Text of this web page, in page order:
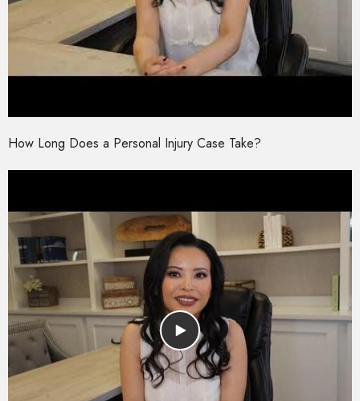
How Long Does a Personal Injury Case Take?